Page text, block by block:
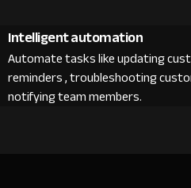
Intelligent automation
Automate tasks like updating
reminders , troubleshooting
notifying team members.